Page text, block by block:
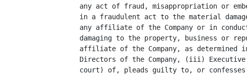
any act of fraud, misappropriation or
in a fraudulent act to the material
any affiliate of the Company or in
damaging to the property, business or
affiliate of the Company, as determined
Directors of the Company, (iii)
court) of, pleads guilty to, or